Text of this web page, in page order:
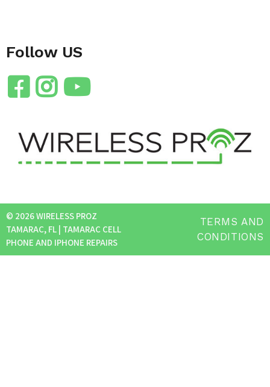
Follow US
© 2026 WIRELESS PROZ
TAMARAC, FL | TAMARAC CELL
PHONE AND IPHONE REPAIRS
TERMS AND
CONDITIONS